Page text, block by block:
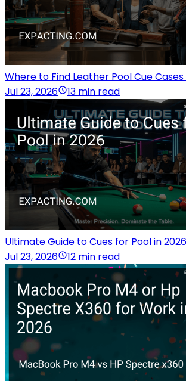
Where to Find Leather Pool Cue Cases
Jul 23, 2026
13 min read
Ultimate Guide to Cues for Pool in 2026
Jul 23, 2026
12 min read